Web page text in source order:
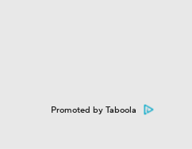
Promoted by Taboola